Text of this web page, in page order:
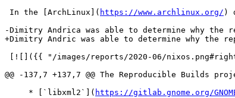
In the [ArchLinux]( https://www.archlinux.org/ )
-Dimitry Andrica was able to determine why the
+Dimitry Andric was able to determine why the
[![]({{ "/images/reports/2020-06/
@@ -137,7 +137,7 @@ The Reproducible Builds
     * [`libxml2`](
https://gitlab.gnome.org/